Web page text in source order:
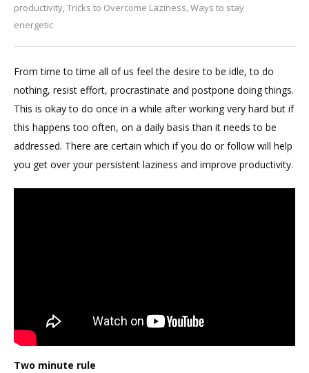
productivity,Tricks to Overcome Laziness,Ways to stay
energetic
From time to time all of us feel the desire to be idle, to do
nothing, resist effort, procrastinate and postpone doing things.
This is okay to do once in a while after working very hard but if
this happens too often, on a daily basis than it needs to be
addressed. There are certain which if you do or follow will help
you get over your persistent laziness and improve productivity.
Two minute rule